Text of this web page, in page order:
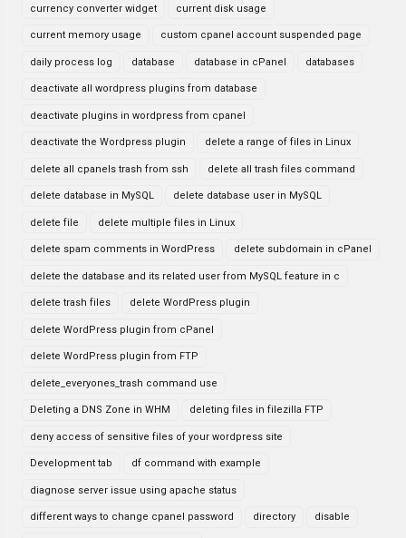
currency converter widget current disk usage
current memory usage custom cpanel account suspended page
daily process log database database in cPanel databases
deactivate all wordpress plugins from database
deactivate plugins in wordpress from cpanel
deactivate the Wordpress plugin delete a range of files in Linux
delete all cpanels trash from ssh delete all trash files command
delete database in MySQL delete database user in MySQL
delete file delete multiple files in Linux
delete spam comments in WordPress delete subdomain in cPanel
delete the database and its related user from MySQL feature in c
delete trash files delete WordPress plugin
delete WordPress plugin from cPanel
delete WordPress plugin from FTP
delete_everyones_trash command use
Deleting a DNS Zone in WHM deleting files in filezilla FTP
deny access of sensitive files of your wordpress site
Development tab df command with example
diagnose server issue using apache status
different ways to change cpanel password directory disable